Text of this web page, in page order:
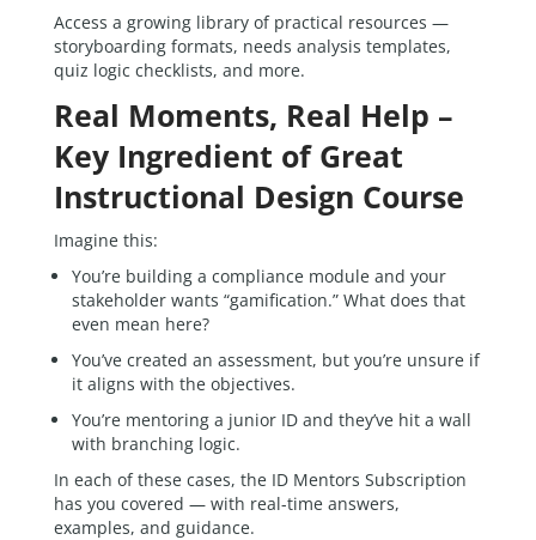
Access a growing library of practical resources —
storyboarding formats, needs analysis templates,
quiz logic checklists, and more.
Real Moments, Real Help –
Key Ingredient of Great
Instructional Design Course
Imagine this:
You’re building a compliance module and your
stakeholder wants “gamification.” What does that
even mean here?
You’ve created an assessment, but you’re unsure if
it aligns with the objectives.
You’re mentoring a junior ID and they’ve hit a wall
with branching logic.
In each of these cases, the ID Mentors Subscription
has you covered — with real-time answers,
examples, and guidance.